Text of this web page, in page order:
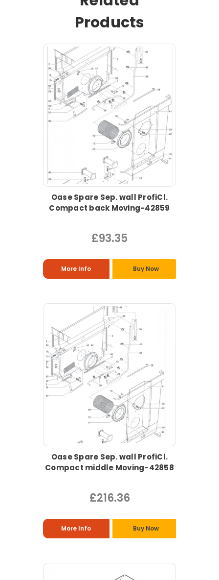
Products
Oase Spare Sep. wall ProfiCl.
Compact back Moving-42859
£93.35
More Info Buy Now
Oase Spare Sep. wall ProfiCl.
Compact middle Moving-42858
£216.36
More Info Buy Now